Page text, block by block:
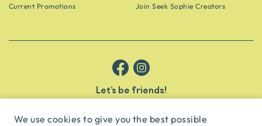
We use cookies to give you the best possible
Current Promotions
Join Seek Sophie Creators
Let’s be friends!